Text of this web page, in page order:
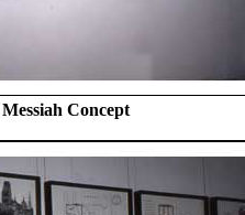
Messiah Concept